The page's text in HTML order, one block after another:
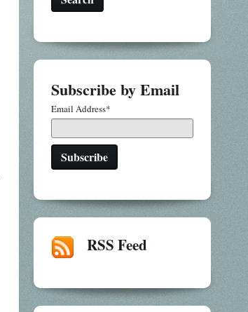
Subscribe by Email
Email Address*
RSS Feed